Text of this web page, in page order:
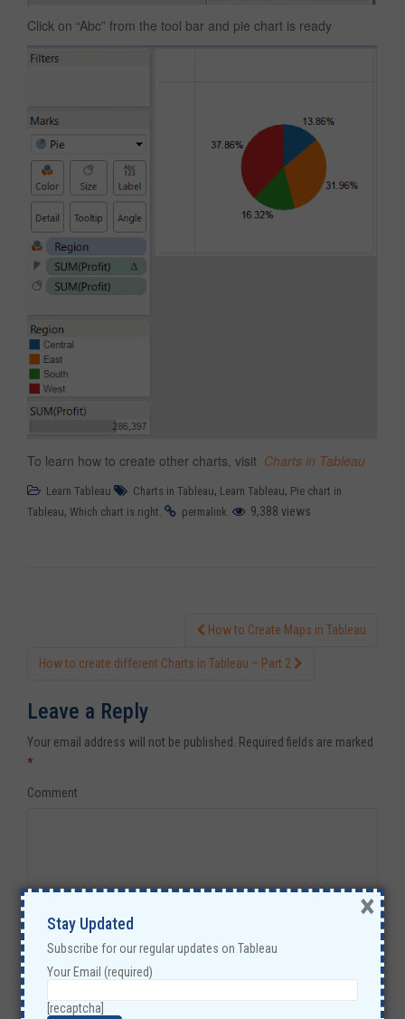
Click on “Abc” from the tool bar and pie chart is ready
To learn how to create other charts, visit Charts in Tableau
Learn Tableau Charts in Tableau, Learn Tableau, Pie chart in
Tableau, Which chart is right permalink 9,388 views
How to Create Maps in Tableau
How to create different Charts in Tableau – Part 2
Leave a Reply
Your email address will not be published.
Required fields are marked
*
Comment
Name
Stay Updated
Subscribe for our regular updates on Tableau
Your Email (required)
[recaptcha]
×